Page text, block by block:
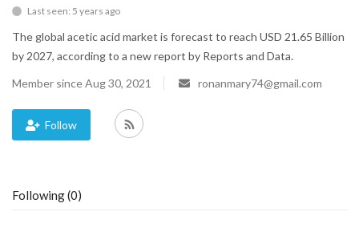
Lifestyle
Gallery
Trending
Last seen: 5 years ago
The global acetic acid market is forecast to reach USD 21.65 Billion
by 2027, according to a new report by Reports and Data.
Member since Aug 30, 2021
ronanmary74@gmail.com
Follow
Following (0)